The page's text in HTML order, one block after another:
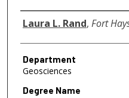
Author
Laura L. Rand, Fort
Department
Geosciences
Degree Name